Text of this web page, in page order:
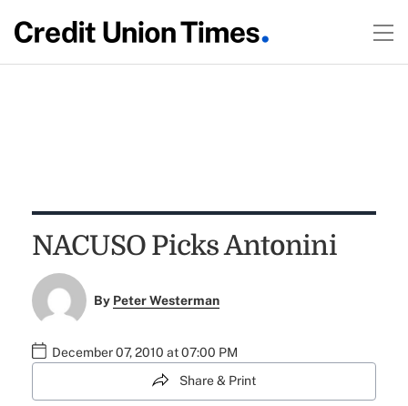
NACUSO Picks Antonini
By Peter Westerman
December 07, 2010 at 07:00 PM
Share & Print